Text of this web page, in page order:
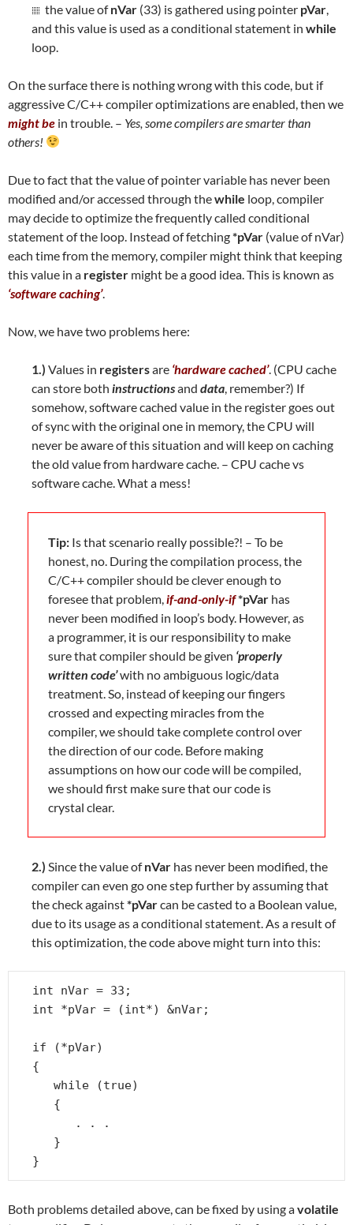
the value ofnVar (33) is gathered using pointer pVar
and this value is used as a conditional statement in while
loop.
On the surface there is nothing wrong with this code, but if
aggressive C/C++ compiler optimizations are enabled, then we
might be in trouble. – Yes, some compilers are smarter than
others!
Due to fact that the value of pointer variable has never been
modified and/or accessed through thewhile loop, compiler
may decide to optimize the frequently called conditional
statement of the loop. Instead of fetching*pVar (value of nVar)
each time from the memory, compiler might think that keeping
this value in a register might be a good idea. This is known as
‘software caching’.
Now, we have two problems here:
1.) Values in registersare ‘hardware cached’. (CPU cache
can store both instructionsand data , remember?) If
somehow, software cached value in the register goes out
of sync with the original one in memory, the CPU will
never be aware of this situation and will keep on caching
the old value from hardware cache. – CPU cache vs
software cache. What a mess!
Tip: Is that scenario really possible?! – To be
honest, no. During the compilation process, the
C/C++ compiler should be clever enough to
foresee that problem, if-and-only-if*pVar has
never been modified in loop’s body. However, as
a programmer, it is our responsibility to make
sure that compiler should be given ‘properly
written code’with no ambiguous logic/data
treatment. So, instead of keeping our fingers
crossed and expecting miracles from the
compiler, we should take complete control over
the direction of our code. Before making
assumptions on how our code will be compiled,
we should first make sure that our code is
crystal clear.
2.) Since the value ofnVar has never been modified, the
compiler can even go one step further by assuming that
the check against*pVarcan be casted to a Boolean value,
due to its usage as a conditional statement. As a result of
this optimization, the code above might turn into this:
int nVar = 33;
int *pVar = (int*) &nVar;
if (*pVar)
{
}
Both problems detailed above, can be fixed by using avolatile